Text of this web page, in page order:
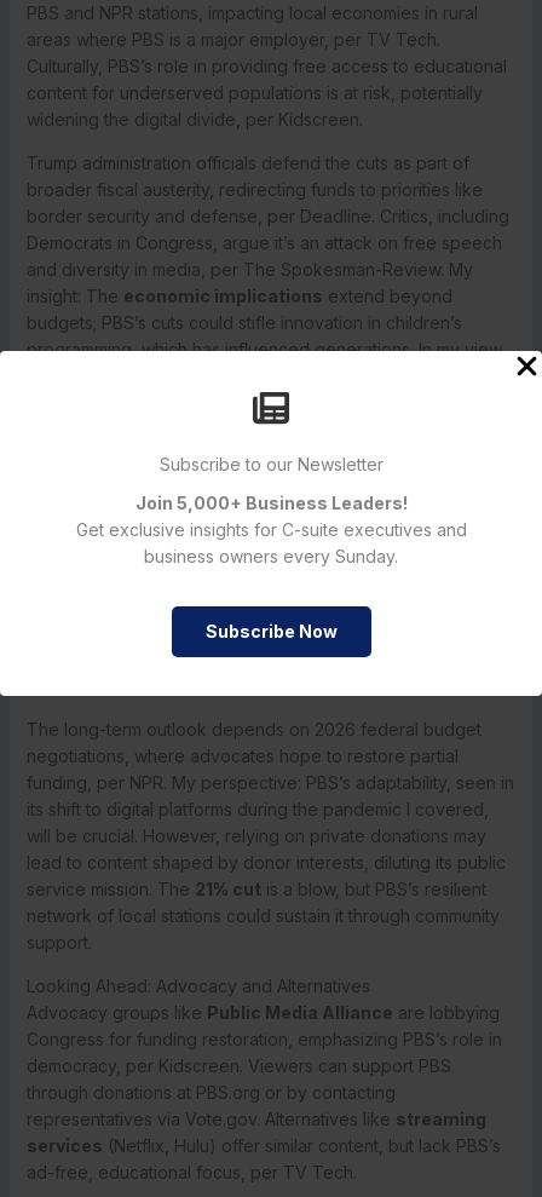
Subscribe to our Newsletter
Join 5,000+ Business Leaders!
Get exclusive insights for C-suite executives and
business owners every Sunday.
Subscribe Now
PBS and NPR stations, impacting local economies in rural
areas where PBS is a major employer, per TV Tech.
Culturally, PBS’s role in providing free access to educational
content for underserved populations is at risk, potentially
widening the digital divide, per Kidscreen.
Trump administration officials defend the cuts as part of
broader fiscal austerity, redirecting funds to priorities like
border security and defense, per Deadline. Critics, including
Democrats in Congress, argue it’s an attack on free speech
and diversity in media, per The Spokesman-Review. My
insight: The economic implications extend beyond
budgets; PBS’s cuts could stifle innovation in children’s
programming, which has influenced generations. In my view,
counterproductive, as PBS’s fact-based reporting provides a
counterbalance to polarized news sources.
PBS’s Response and Future Outlook
PBS plans to consolidate operations, merging some
departments and reducing executive salaries by15%, per
CBS News. The organization is exploring partnerships with
distribute content, aiming to reach younger audiences, per
Deadline. Local stations are ramping up community
fundraising drives, with some like WNET in New York
The long-term outlook depends on 2026 federal budget
negotiations, where advocates hope to restore partial
funding, per NPR. My perspective: PBS’s adaptability, seen in
its shift to digital platforms during the pandemic I covered,
will be crucial. However, relying on private donations may
lead to content shaped by donor interests, diluting its public
service mission. The 21% cut is a blow, but PBS’s resilient
network of local stations could sustain it through community
support.
Looking Ahead: Advocacy and Alternatives
Advocacy groups like Public Media Alliance are lobbying
Congress for funding restoration, emphasizing PBS’s role in
democracy, per Kidscreen. Viewers can support PBS
through donations at PBS.org or by contacting
representatives via Vote.gov. Alternatives like streaming
services (Netflix, Hulu) offer similar content, but lack PBS’s
ad-free, educational focus, per TV Tech.